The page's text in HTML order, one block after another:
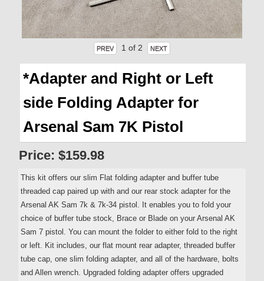
1 of 2
*Adapter and Right or Left
side Folding Adapter for
Arsenal Sam 7K Pistol
Price: $159.98
This kit offers our slim Flat folding adapter and buffer tube
threaded cap paired up with and our rear stock adapter for the
Arsenal AK Sam 7k & 7k-34 pistol. It enables you to fold your
choice of buffer tube stock, Brace or Blade on your Arsenal AK
Sam 7 pistol. You can mount the folder to either fold to the right
or left. Kit includes, our flat mount rear adapter, threaded buffer
tube cap, one slim folding adapter, and all of the hardware, bolts
and Allen wrench. Upgraded folding adapter offers upgraded